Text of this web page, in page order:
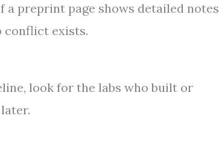
preprint page shows detailed notes
conflict exists.
look for the labs who built or